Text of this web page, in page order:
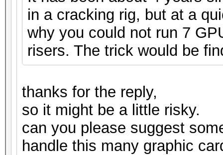
in a cracking rig, but at a
why you could not run 7
risers. The trick would be
thanks for the reply,
so it might be a little risky.
can you please suggest
handle this many graphic